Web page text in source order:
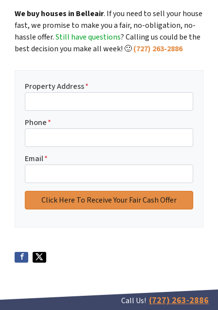
We buy houses in Belleair. If you need to sell your house
fast, we promise to make you a fair, no-obligation, no-
hassle offer.Still have questions?Calling us could be the
best decision you make all week! 🙂(727) 263-2886
Property Address*
Phone*
Email*
Call Us! (727) 263-2886